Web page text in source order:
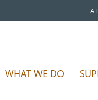
WHAT WE DO